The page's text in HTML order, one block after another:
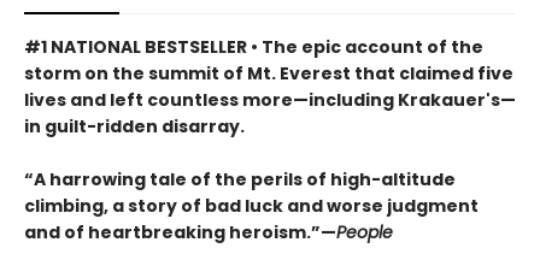
#1 NATIONAL BESTSELLER • The epic account of the
storm on the summit of Mt. Everest that claimed five
lives and left countless more—including Krakauer's—
in guilt-ridden disarray.
“A harrowing tale of the perils of high-altitude
climbing, a story of bad luck and worse judgment
and of heartbreaking heroism.”—People